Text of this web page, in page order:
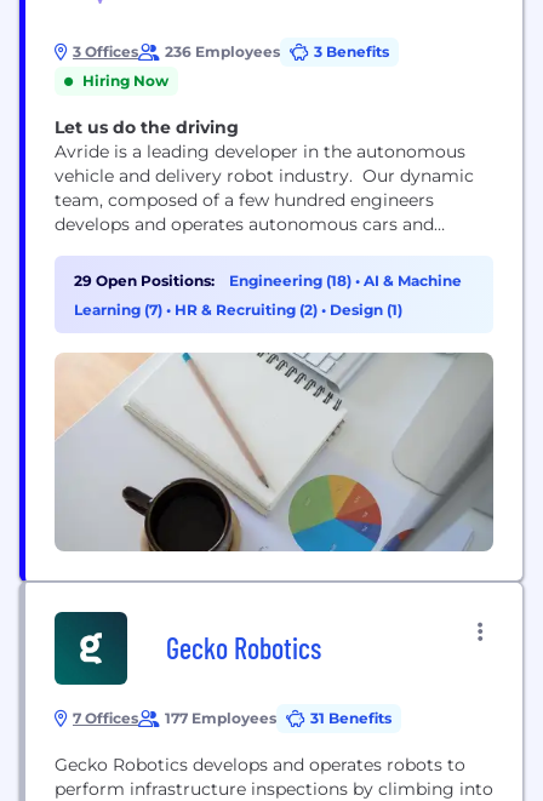
3 Offices 236 Employees
3 Benefits
Hiring Now
Let us do the driving
Avride is a leading developer in the autonomous
vehicle and delivery robot industry. Our dynamic
team, composed of a few hundred engineers
develops and operates autonomous cars and
of mobility and logistics. At Avride, we are
committed to making the roads safer and more
accessible for everyone. At the core of our
29 Open Positions: Engineering (18) • AI & Machine
Learning (7) • HR & Recruiting (2) • Design (1)
Gecko Robotics
7 Offices 177 Employees 31 Benefits
Gecko Robotics develops and operates robots to
perform infrastructure inspections by climbing into